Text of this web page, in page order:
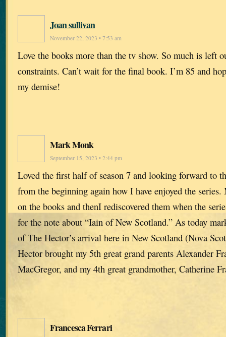
Joan sullivan
November 22, 2023 • 7:53 am
Love the books more than the tv show. So much is left
constraints. Can’t wait for the final book. I’m 85 and
my demise!
Mark Monk
September 15, 2023 • 2:44 pm
Loved the first half of season 7 and looking forward to
from the beginning again how I have enjoyed the
on the books and thenI rediscovered them when the
for the note about “Iain of New Scotland.” As today
of The Hector’s arrival here in New Scotland (Nova
Hector brought my 5th great grand parents Alexander
MacGregor, and my 4th great grandmother, Catherine
Francesca Ferrari